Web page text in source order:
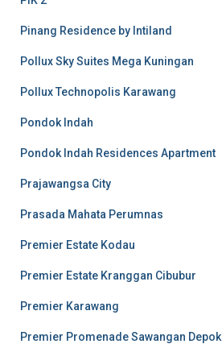
Pinang Residence by Intiland
Pollux Sky Suites Mega Kuningan
Pollux Technopolis Karawang
Pondok Indah
Pondok Indah Residences Apartment
Prajawangsa City
Prasada Mahata Perumnas
Premier Estate Kodau
Premier Estate Kranggan Cibubur
Premier Karawang
Premier Promenade Sawangan Depok